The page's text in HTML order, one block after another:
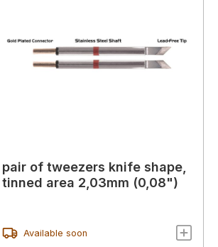
pair of tweezers knife shape,
tinned area 2,03mm (0,08")
Available soon